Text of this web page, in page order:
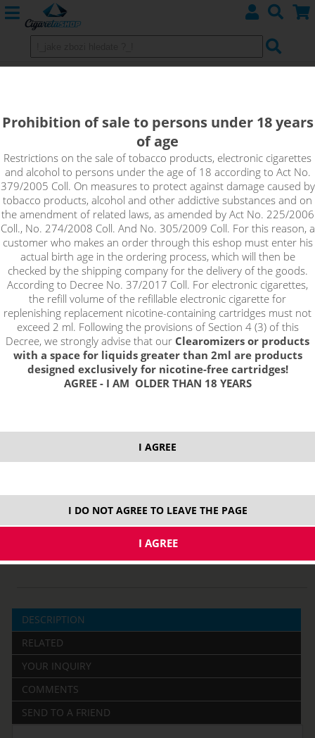
10pcs
Size: 28/40, Inner diameter: 2.5mm, Wraps: 5, Resistance:
0.7Ω, Material: SS316L, Amount: 10pcs, MTL
ks
price without VAT packing: 2,64 €
DESCRIPTION
RELATED
YOUR INQUIRY
COMMENTS
SEND TO A FRIEND
Prohibition of sale to persons under 18 years
of age
Restrictions on the sale of tobacco products, electronic cigarettes
and alcohol to persons under the age of 18 according to Act No.
379/2005 Coll. On measures to protect against damage caused by
tobacco products, alcohol and other addictive substances and on
the amendment of related laws, as amended by Act No. 225/2006
Coll., No. 274/2008 Coll. And No. 305/2009 Coll. For this reason, a
customer who makes an order through this eshop must enter his
actual birth age in the ordering process, which will then be
checked by the shipping company for the delivery of the goods.
According to Decree No. 37/2017 Coll. For electronic cigarettes,
the refill volume of the refillable electronic cigarette for
replenishing replacement nicotine-containing cartridges must not
exceed 2 ml. Following the provisions of Section 4 (3) of this
Decree, we strongly advise that our Clearomizers or products
with a space for liquids greater than 2ml are products
designed exclusively for nicotine-free cartridges!
AGREE - I AM OLDER THAN 18 YEARS
I AGREE
I DO NOT AGREE TO LEAVE THE PAGE